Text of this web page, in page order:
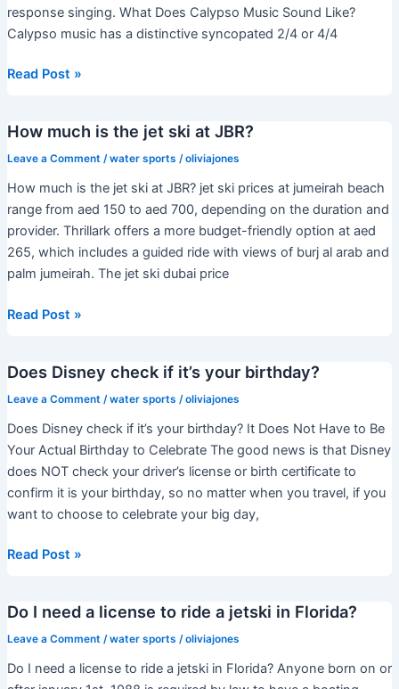
jet
response singing. What Does Calypso Music Sound Like?
Calypso music has a distinctive syncopated 2/4 or 4/4
What
music
is
Calypso?
Read Post »
How much is the jet ski at JBR?
Leave a Comment /water sports /oliviajones
How much is the jet ski at JBR? jet ski prices at jumeirah beach
range from aed 150 to aed 700, depending on the duration and
provider. Thrillark offers a more budget-friendly option at aed
265, which includes a guided ride with views of burj al arab and
palm jumeirah. The jet ski dubai price
How
the
jet
ski
at
JBR?
Read Post »
Does Disney check if it’s your birthday?
Leave a Comment /water sports /oliviajones
Does Disney check if it’s your birthday? It Does Not Have to Be
Your Actual Birthday to Celebrate The good news is that Disney
does NOT check your driver’s license or birth certificate to
confirm it is your birthday, so no matter when you travel, if you
want to choose to celebrate your big day,
Does
if
it’s
your
birthday?
Read Post »
Do I need a license to ride a jetski in Florida?
Leave a Comment /water sports /oliviajones
Do I need a license to ride a jetski in Florida? Anyone born on or